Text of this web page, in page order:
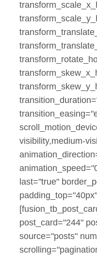
visibility,medium-
last="true"
post_card="244"
source="posts"